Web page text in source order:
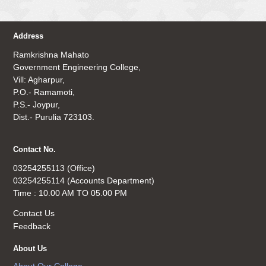
Address
Ramkrishna Mahato
Government Engineering College,
Vill: Agharpur,
P.O.- Ramamoti,
P.S.- Joypur,
Dist.- Purulia 723103.
Contact No.
03254255113 (Office)
03254255114 (Accounts Department)
Time : 10.00 AM TO 05.00 PM
Contact Us
Feedback
About Us